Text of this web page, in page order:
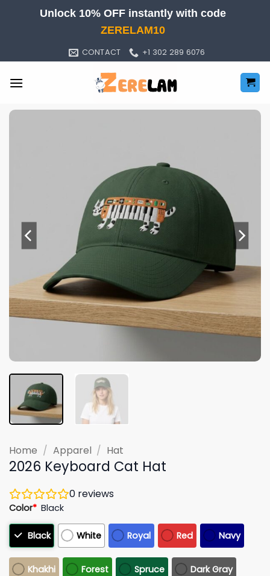
Unlock 10% OFF instantly with code
ZERELAM10
CONTACT +1 302 289 6076
Home / Apparel / Hat
2026 Keyboard Cat Hat
0 reviews
Color* Black
Black White Royal Red Navy
Khakhi Forest Spruce Dark Gray